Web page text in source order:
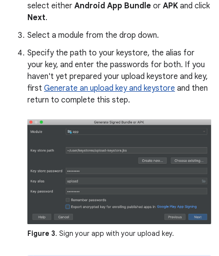
select either Android App Bundle or APK and click
Next.
Select a module from the drop down.
Specify the path to your keystore, the alias for
your key, and enter the passwords for both. If you
haven't yet prepared your upload keystore and key,
first Generate an upload key and keystore and then
return to complete this step.
Figure 3. Sign your app with your upload key.